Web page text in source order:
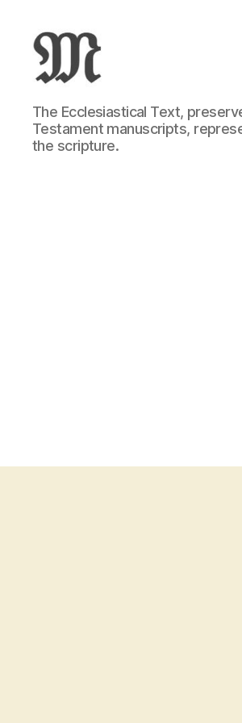
Greek
New
Testament
:
The Ecclesiastical Text,
Testament manuscripts,
the scripture.